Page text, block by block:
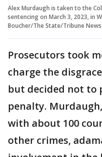
Alex Murdaugh is taken to the
sentencing on March 3, 2023, in
Boucher/The State/Tribune
Prosecutors took
charge the
but decided not to
penalty.
with about 100
other crimes,